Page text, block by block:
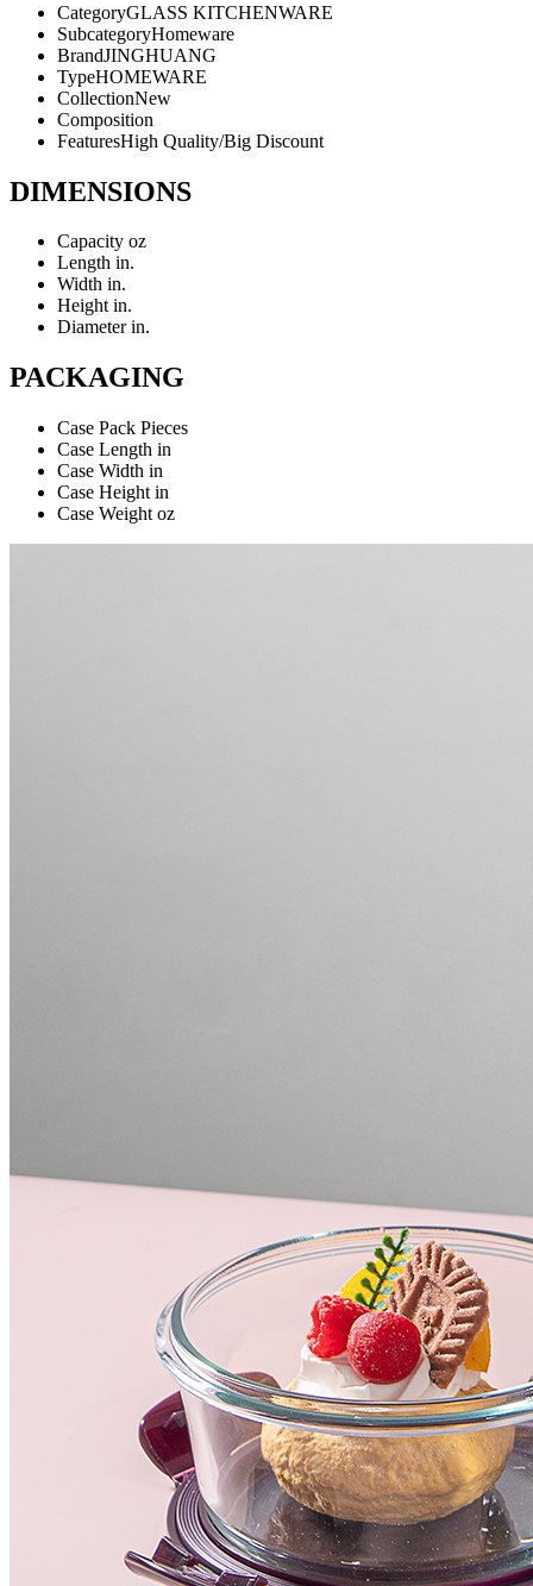
CategoryGLASS KITCHENWARE
SubcategoryHomeware
BrandJINGHUANG
TypeHOMEWARE
CollectionNew
Composition
FeaturesHigh Quality/Big Discount
DIMENSIONS
Capacity oz
Length in.
Width in.
Heightin.
Diameterin.
PACKAGING
Case Pack Pieces
Case Length in
Case Width in
Case Height in
Case Weight oz